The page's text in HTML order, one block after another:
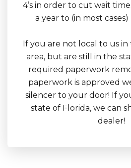
4’s in order to cut wait
a year to (in most
If you are not local to us
area, but are still in the
required paperwork
paperwork is approved
silencer to your door! If
state of Florida, we can
dealer!